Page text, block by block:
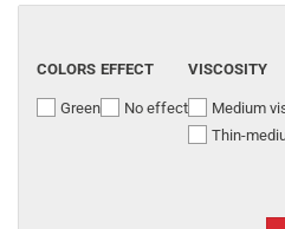
COLORS
Green
EFFECT
No effect
VISCOSITY
Medium
Thin-